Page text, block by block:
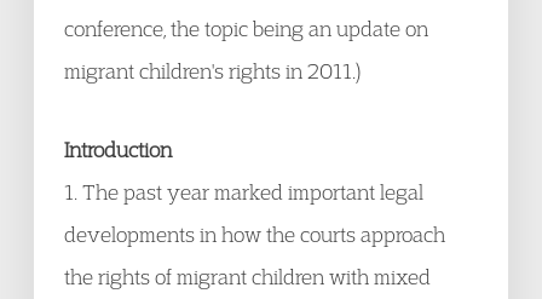
conference, the topic being an update on
migrant children's rights in 2011.)
Introduction
1. The past year marked important legal
developments in how the courts approach
the rights of migrant children with mixed